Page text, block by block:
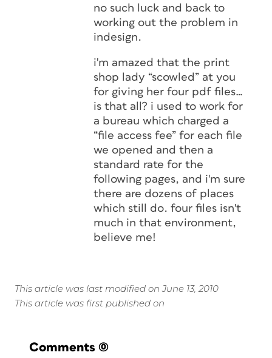
no such luck and back to
working out the problem in
indesign.
i'm amazed that the print
shop lady “scowled” at you
for giving her four pdf files…
is that all? i used to work for
a bureau which charged a
“file access fee” for each file
we opened and then a
standard rate for the
following pages, and i'm sure
there are dozens of places
which still do. four files isn't
much in that environment,
believe me!
This article was last modified on June 13, 2010
This article was first published on
Comments (0)